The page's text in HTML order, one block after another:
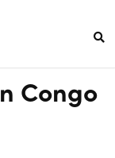
Congo